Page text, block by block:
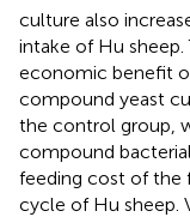
culture also
intake of Hu
economic benefit
compound yeast
the control group,
compound
feeding cost of the
cycle of Hu sheep.